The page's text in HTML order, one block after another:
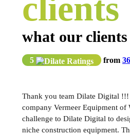
clients
what our clients
5 from
Thank you team Dilate Digital
company Vermeer Equipment of
challenge to Dilate Digital to
niche construction equipment.